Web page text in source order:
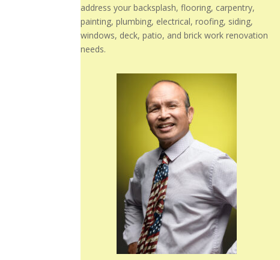
address your backsplash, flooring, carpentry,
painting, plumbing, electrical, roofing, siding,
windows, deck, patio, and brick work renovation
needs.